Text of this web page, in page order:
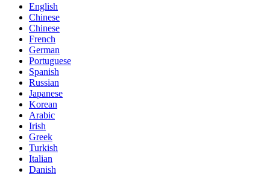
English
Chinese
Chinese
French
German
Portuguese
Spanish
Russian
Japanese
Korean
Arabic
Irish
Greek
Turkish
Italian
Danish